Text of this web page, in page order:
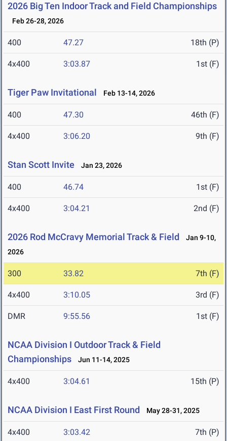
2026 Big Ten Indoor Track and Field Championships
Feb 26-28, 2026
400 47.27 18th (P)
4x400 3:03.87 1st (F)
Tiger Paw Invitational Feb 13-14, 2026
400 47.30 46th (F)
4x400 3:06.20 9th (F)
Stan Scott Invite Jan 23, 2026
400 46.74 1st (F)
4x400 3:04.21 2nd (F)
2026 Rod McCravy Memorial Track & Field
Jan 9-10,
2026
300 33.82 7th (F)
4x400 3:10.05 3rd (F)
DMR 9:55.56 1st (F)
NCAA Division I Outdoor Track & Field
Championships
Jun 11-14, 2025
4x400 3:04.61 15th (P)
NCAA Division I East First Round May 28-31, 2025
4x400 3:03.42 7th (P)